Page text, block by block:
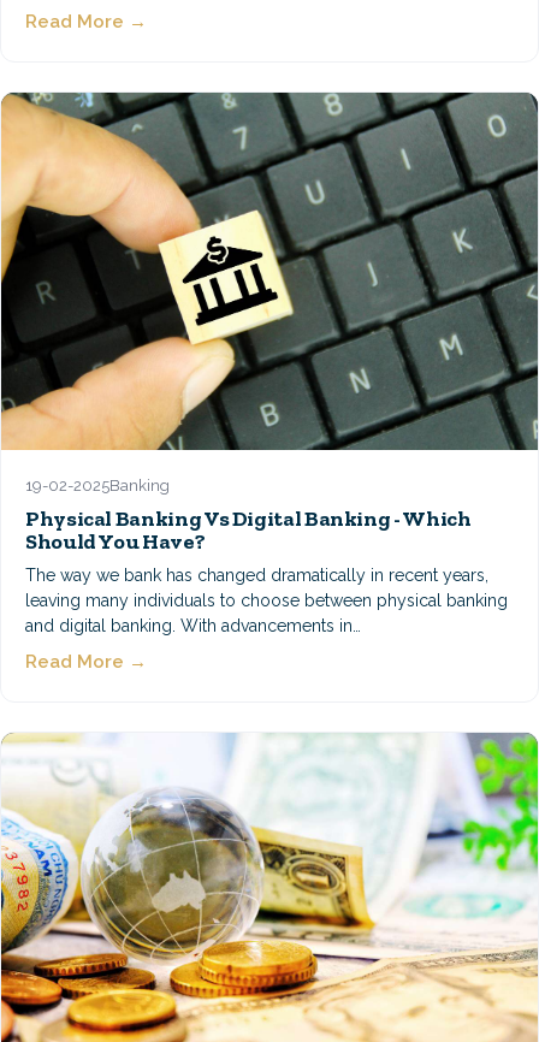
Read More →
19-02-2025Banking
Physical Banking Vs Digital Banking - Which
Should You Have?
The way we bank has changed dramatically in recent years,
leaving many individuals to choose between physical banking
and digital banking. With advancements in…
Read More →